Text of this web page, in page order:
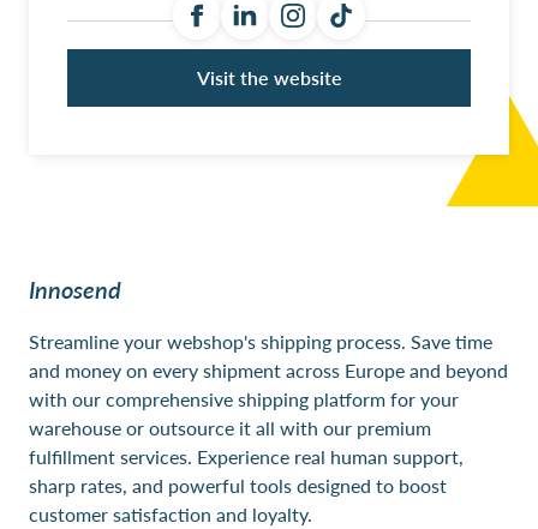
Visit the website
Innosend
Streamline your webshop's shipping process. Save time
and money on every shipment across Europe and beyond
with our comprehensive shipping platform for your
warehouse or outsource it all with our premium
fulfillment services. Experience real human support,
sharp rates, and powerful tools designed to boost
customer satisfaction and loyalty.